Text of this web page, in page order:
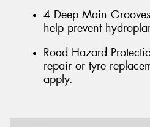
4 Deep Main
help prevent
Road Hazard
repair or tyre
apply.